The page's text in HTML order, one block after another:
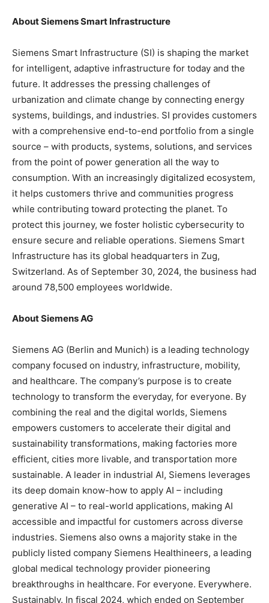
About Siemens Smart Infrastructure
Siemens Smart Infrastructure (SI) is shaping the market
for intelligent, adaptive infrastructure for today and the
future. It addresses the pressing challenges of
urbanization and climate change by connecting energy
systems, buildings, and industries. SI provides customers
with a comprehensive end-to-end portfolio from a single
source – with products, systems, solutions, and services
from the point of power generation all the way to
consumption. With an increasingly digitalized ecosystem,
it helps customers thrive and communities progress
while contributing toward protecting the planet. To
protect this journey, we foster holistic cybersecurity to
ensure secure and reliable operations. Siemens Smart
Infrastructure has its global headquarters in Zug,
Switzerland. As of September 30, 2024, the business had
around 78,500 employees worldwide.
About Siemens AG
Siemens AG (Berlin and Munich) is a leading technology
company focused on industry, infrastructure, mobility,
and healthcare. The company’s purpose is to create
technology to transform the everyday, for everyone. By
combining the real and the digital worlds, Siemens
empowers customers to accelerate their digital and
sustainability transformations, making factories more
efficient, cities more livable, and transportation more
sustainable. A leader in industrial AI, Siemens leverages
its deep domain know-how to apply AI – including
generative AI – to real-world applications, making AI
accessible and impactful for customers across diverse
industries. Siemens also owns a majority stake in the
publicly listed company Siemens Healthineers, a leading
global medical technology provider pioneering
breakthroughs in healthcare. For everyone. Everywhere.
Sustainably. In fiscal 2024, which ended on September